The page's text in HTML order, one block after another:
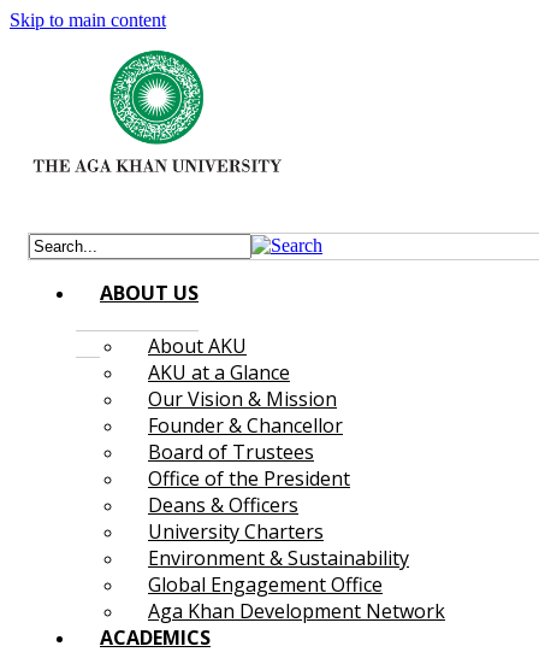
Skip to main content
ABOUT US
About AKU
AKU at a Glance
Our Vision & Mission
Founder & Chancellor
Board of Trustees
Office of the President
Deans & Officers
University Charters
Environment & Sustainability
Global Engagement Office
Aga Khan Development Network
ACADEMICS